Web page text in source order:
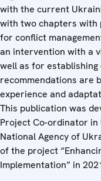
with the current
with two chapters with
for conflict
an intervention with a
well as for
recommendations are
experience and
This publication was
Project Co-ordinator
National Agency of
of the project
Implementation” in